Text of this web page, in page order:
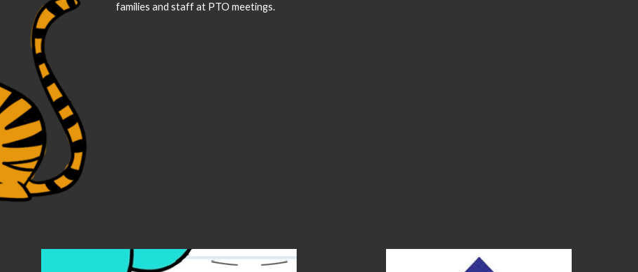
families and staff at PTO meetings.